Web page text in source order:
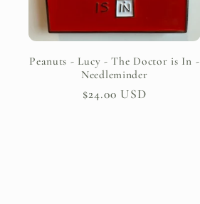
Peanuts - Lucy - The Doctor is In -
Needleminder
Regular
$24.00 USD